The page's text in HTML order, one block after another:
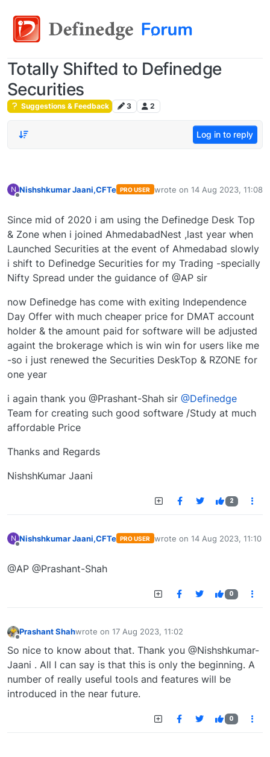
Totally Shifted to Definedge
Securities
Suggestions & Feedback 3 2
Log in to reply
N Nishshkumar Jaani,CFTe PRO USER wrote on 14 Aug 2023, 11:08
last edited by
Since mid of 2020 i am using the Definedge Desk Top
& Zone when i joined AhmedabadNest ,last year when
Launched Securities at the event of Ahmedabad slowly
i shift to Definedge Securities for my Trading -specially
Nifty Spread under the guidance of @AP sir
now Definedge has come with exiting Independence
Day Offer with much cheaper price for DMAT account
holder & the amount paid for software will be adjusted
againt the brokerage which is win win for users like me
-so i just renewed the Securities DeskTop & RZONE for
one year
i again thank you @Prashant-Shah sir @Definedge
Team for creating such good software /Study at much
affordable Price
Thanks and Regards
NishshKumar Jaani
2
N Nishshkumar Jaani,CFTe PRO USER wrote on 14 Aug 2023, 11:10
last edited by
@AP @Prashant-Shah
0
Prashant Shahwrote on 17 Aug 2023, 11:02
last edited by
So nice to know about that. Thank you @Nishshkumar-
Jaani . All I can say is that this is only the beginning. A
number of really useful tools and features will be
introduced in the near future.
0